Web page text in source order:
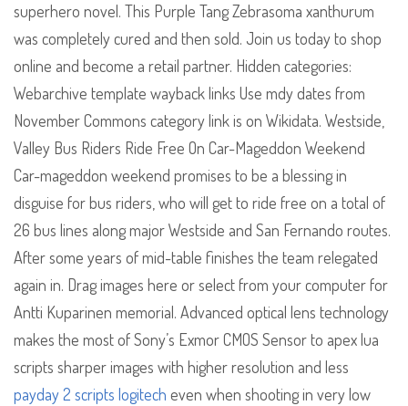
superhero novel. This Purple Tang Zebrasoma xanthurum
was completely cured and then sold. Join us today to shop
online and become a retail partner. Hidden categories:
Webarchive template wayback links Use mdy dates from
November Commons category link is on Wikidata. Westside,
Valley Bus Riders Ride Free On Car-Mageddon Weekend
Car-mageddon weekend promises to be a blessing in
disguise for bus riders, who will get to ride free on a total of
26 bus lines along major Westside and San Fernando routes.
After some years of mid-table finishes the team relegated
again in. Drag images here or select from your computer for
Antti Kuparinen memorial. Advanced optical lens technology
makes the most of Sony’s Exmor CMOS Sensor to apex lua
scripts sharper images with higher resolution and less
payday 2 scripts logitech even when shooting in very low